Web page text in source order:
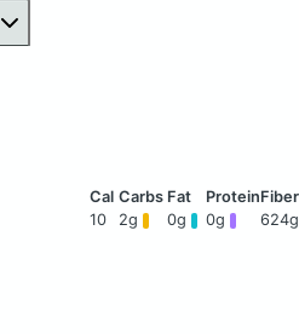
10 2g 0g 0g 624g